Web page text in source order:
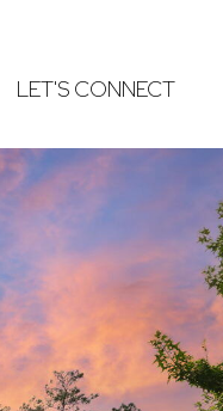
LET'S CONNECT